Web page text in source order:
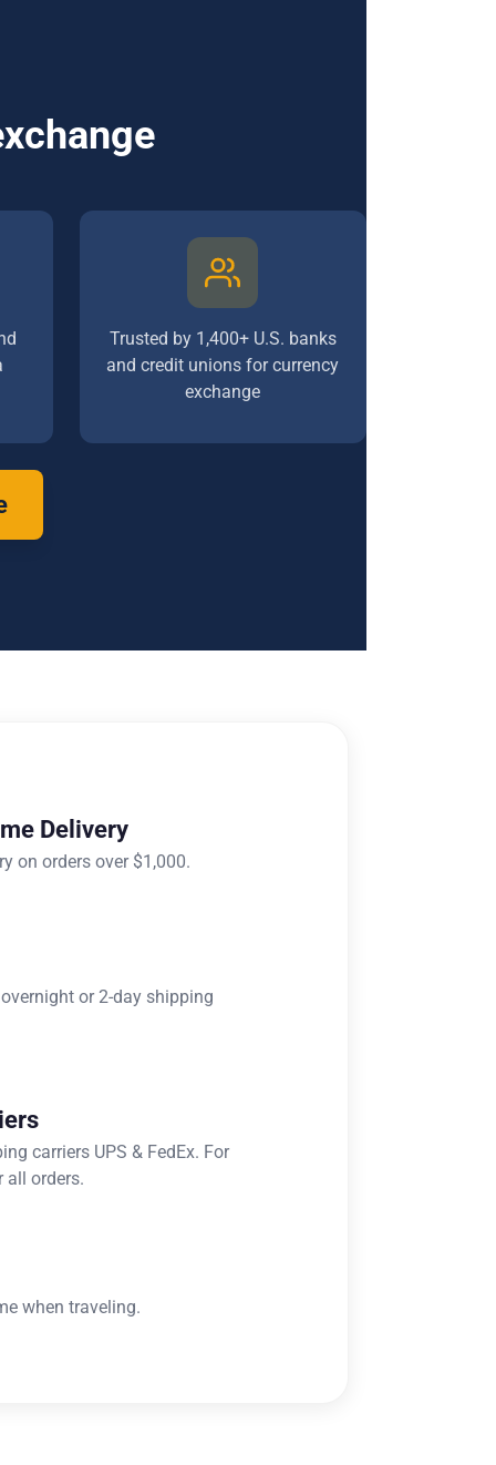
Trusted by 1,400+ U.S. banks
and credit unions for currency
exchange
Delivery
on orders over $1,000.
or 2-day shipping
carriers UPS & FedEx. For
all orders.
when traveling.